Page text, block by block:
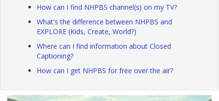
How can I find NHPBS channel(s) on my TV?
What's the difference between NHPBS and
EXPLORE (Kids, Create, World?)
Where can I find information about Closed
Captioning?
How can I get NHPBS for free over the air?